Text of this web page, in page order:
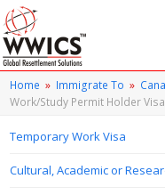
Home » Immigrate To »
Work/Study Permit Holder Visa
Temporary Work Visa
Cultural, Academic or